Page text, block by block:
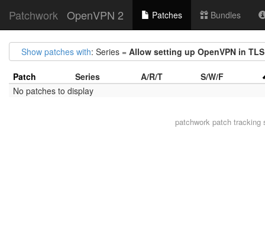
Patchwork OpenVPN 2 Patches Bundles
Show patches with: Series = Allow setting up OpenVPN in
Patch Series A/R/T
S/W/F
No patches to display
patchwork patch tracking